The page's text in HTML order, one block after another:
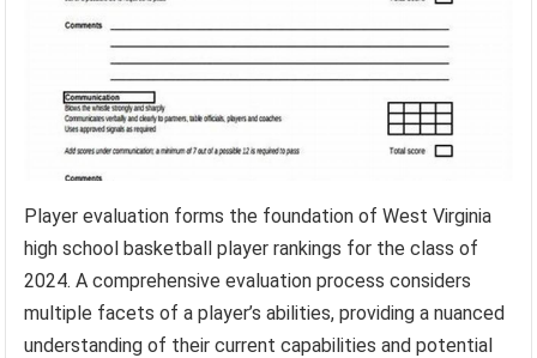
Player evaluation forms the foundation of West Virginia
high school basketball player rankings for the class of
2024. A comprehensive evaluation process considers
multiple facets of a player’s abilities, providing a nuanced
understanding of their current capabilities and potential